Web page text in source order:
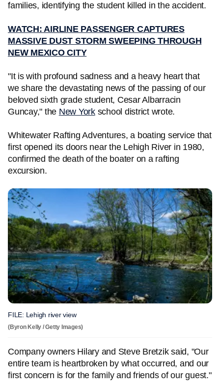
families, identifying the student killed in the accident.
WATCH: AIRLINE PASSENGER CAPTURES
MASSIVE DUST STORM SWEEPING THROUGH
NEW MEXICO CITY
"It is with profound sadness and a heavy heart that
we share the devastating news of the passing of our
beloved sixth grade student, Cesar Albarracin
Guncay," the New Yorkschool district wrote.
Whitewater Rafting Adventures, a boating service that
first opened its doors near the Lehigh River in 1980,
confirmed the death of the boater on a rafting
excursion.
FILE: Lehigh river view
(Byron Kelly / Getty Images)
Company owners Hilary and Steve Bretzik said, "Our
entire team is heartbroken by what occurred, and our
first concern is for the family and friends of our guest."